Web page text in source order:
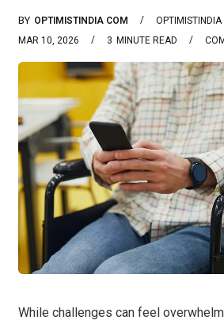
BY OPTIMISTINDIA COM
OPTIMISTINDIA
MAR 10, 2026
3 MINUTE READ
While challenges can feel